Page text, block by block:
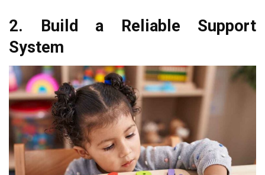
2. Build a Reliable Support
System